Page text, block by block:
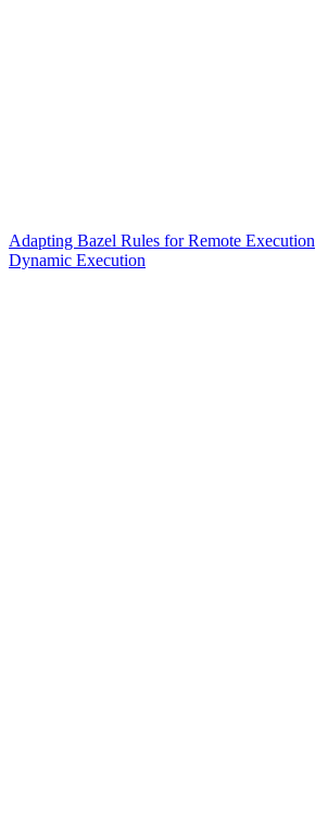
Adapting Bazel Rules for Remote Execution
Dynamic Execution